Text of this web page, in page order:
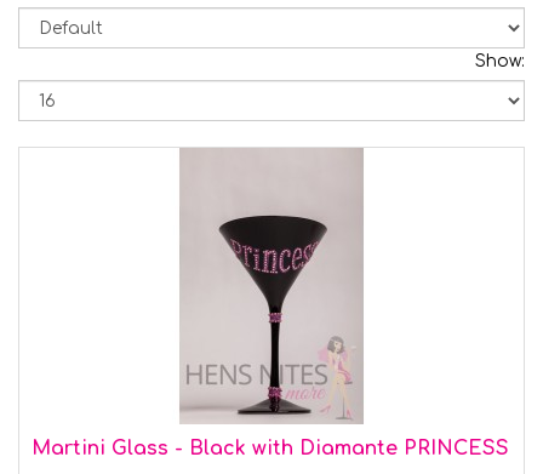
Show:
Martini Glass - Black with Diamante PRINCESS